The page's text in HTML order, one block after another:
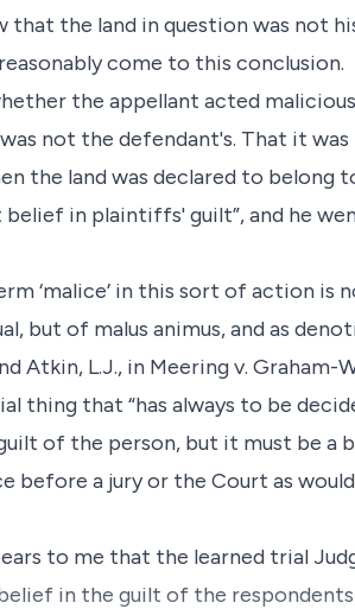
the land in question was not
come to this conclusion.
the appellant acted
not the defendant's. That it
the land was declared to belong
in plaintiffs' guilt”, and he
‘malice’ in this sort of action
but of malus animus, and as
Atkin, L.J., in Meering v. Graham-
thing that “has always to be
of the person, but it must be a
before a jury or the Court as
to me that the learned trial
in the guilt of the